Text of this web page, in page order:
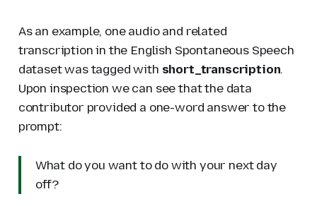
As an example, one audio and related
transcription in the English Spontaneous Speech
dataset was tagged with short_transcription.
Upon inspection we can see that the data
contributor provided a one-word answer to the
prompt:
What do you want to do with your next day
off?